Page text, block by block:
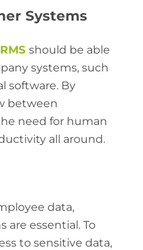
Systems
should be able
systems, such
software. By
between
need for human
all around.
data,
are essential. To
to sensitive data,